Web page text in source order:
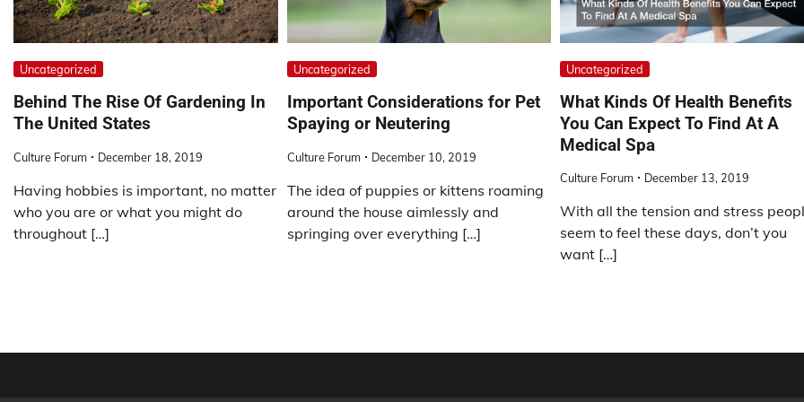
Uncategorized
Behind The Rise Of Gardening In
The United States
Culture Forum December 18, 2019
Having hobbies is important, no matter
who you are or what you might do
throughout […]
Uncategorized
Important Considerations for Pet
Spaying or Neutering
Culture Forum December 10, 2019
The idea of puppies or kittens roaming
around the house aimlessly and
springing over everything […]
Uncategorized
What Kinds Of Health Benefits
You Can Expect To Find At A
Medical Spa
Culture Forum December 13, 2019
With all the tension and stress
seem to feel these days, don’t you
want […]